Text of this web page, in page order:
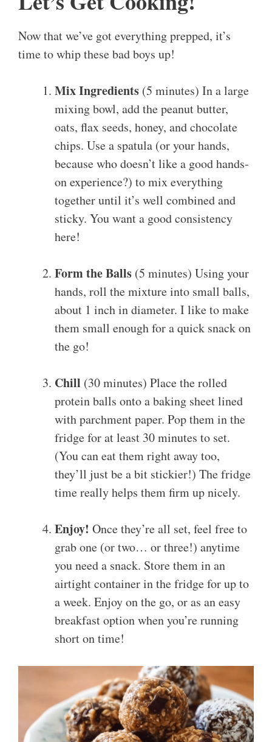
Now that we’ve got everything prepped, it’s
time to whip these bad boys up!
Mix Ingredients (5 minutes) In a large
mixing bowl, add the peanut butter,
oats, flax seeds, honey, and chocolate
chips. Use a spatula (or your hands,
because who doesn’t like a good hands-
on experience?) to mix everything
together until it’s well combined and
sticky. You want a good consistency
here!
Form the Balls (5 minutes) Using your
hands, roll the mixture into small balls,
about 1 inch in diameter. I like to make
them small enough for a quick snack on
the go!
Chill (30 minutes) Place the rolled
protein balls onto a baking sheet lined
with parchment paper. Pop them in the
fridge for at least 30 minutes to set.
(You can eat them right away too,
they’ll just be a bit stickier!) The fridge
time really helps them firm up nicely.
Enjoy! Once they’re all set, feel free to
grab one (or two… or three!) anytime
you need a snack. Store them in an
airtight container in the fridge for up to
a week. Enjoy on the go, or as an easy
breakfast option when you’re running
short on time!